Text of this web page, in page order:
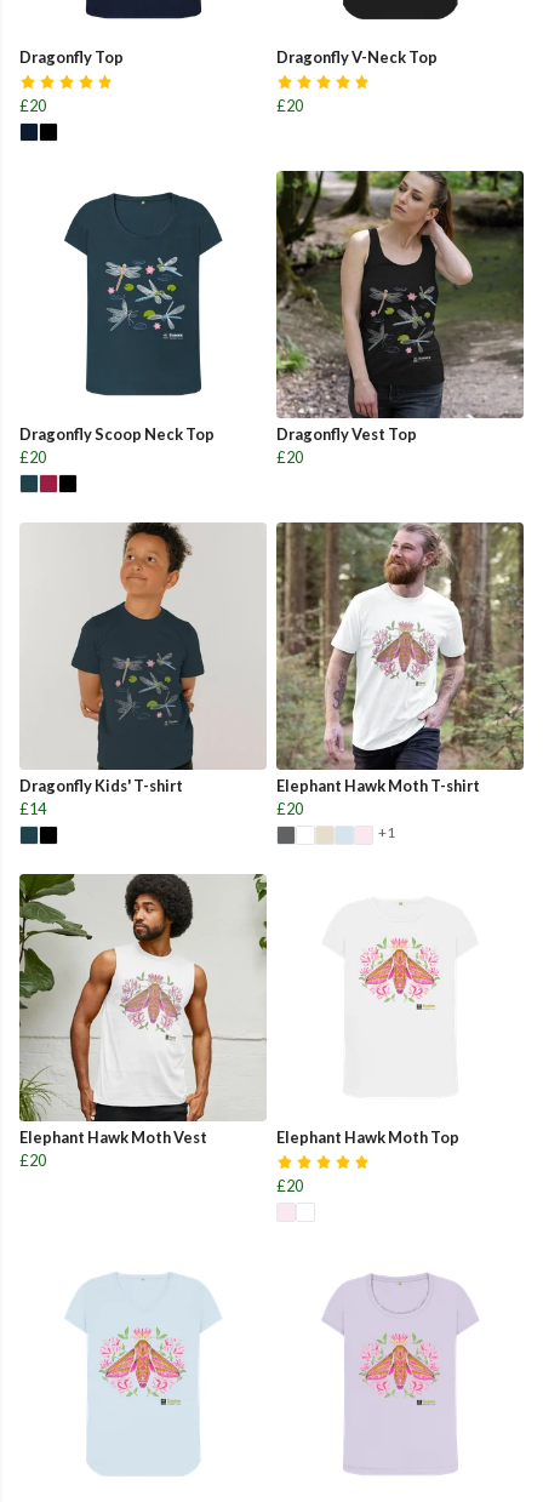
Dragonfly Top
£20
Dragonfly V-Neck Top
£20
Dragonfly Scoop Neck Top
£20
Dragonfly Vest Top
£20
Dragonfly Kids' T-shirt
£14
Elephant Hawk Moth T-shirt
£20
+1
Elephant Hawk Moth Vest
£20
Elephant Hawk Moth Top
£20